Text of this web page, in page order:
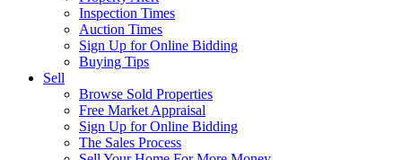
Inspection Times
Auction Times
Sign Up for Online Bidding
Buying Tips
Sell
Browse Sold Properties
Free Market Appraisal
Sign Up for Online Bidding
The Sales Process